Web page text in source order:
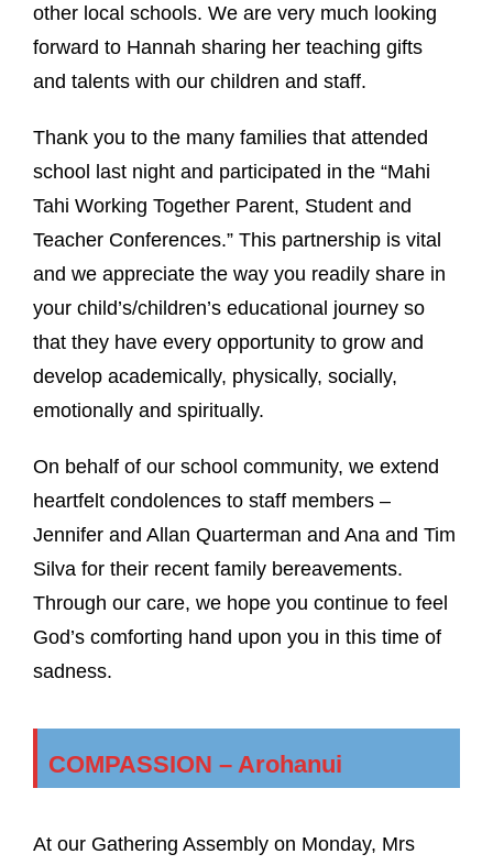
other local schools. We are very much looking
forward to Hannah sharing her teaching gifts
and talents with our children and staff.
Thank you to the many families that attended
school last night and participated in the “Mahi
Tahi Working Together Parent, Student and
Teacher Conferences.” This partnership is vital
and we appreciate the way you readily share in
your child’s/children’s educational journey so
that they have every opportunity to grow and
develop academically, physically, socially,
emotionally and spiritually.
On behalf of our school community, we extend
heartfelt condolences to staff members –
Jennifer and Allan Quarterman and Ana and Tim
Silva for their recent family bereavements.
Through our care, we hope you continue to feel
God’s comforting hand upon you in this time of
sadness.
COMPASSION – Arohanui
At our Gathering Assembly on Monday, Mrs